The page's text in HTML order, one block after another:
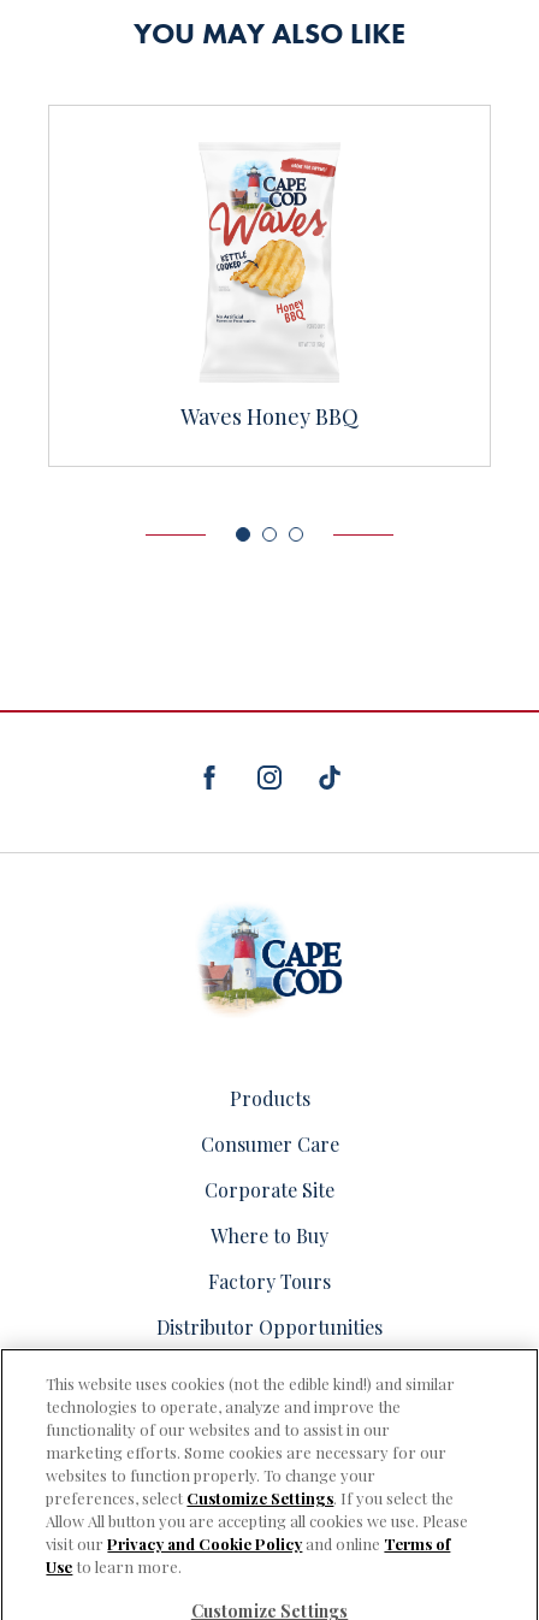
YOU MAY ALSO LIKE
Sea Salt & Cracked Pepper
facebook instagram
Products
Consumer Care
Corporate Site
Where to Buy
Factory Tours
Distributor Opportunities
PRIVACY & COOKIES POLICY
Consumer Care
Terms of Use
Cookie Settings [Do Not Sell or Share My Personal Information]
This website uses cookies (not the edible kind!) and similar
technologies to operate, analyze and improve the
functionality of our websites and to assist in our
marketing efforts. Some cookies are necessary for our
websites to function properly. To change your
preferences, selectCustomize Settings. If you select the
Allow All button you are accepting all cookies we use. Please
visit ourPrivacy and Cookie Policyand online Terms of
Use to learn more.
Customize Settings